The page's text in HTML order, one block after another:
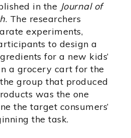
in the Journal of
. The researchers
experiments,
to design a
for a new kids’
a grocery cart for the
group that produced
was the one
the target consumers’
the task.